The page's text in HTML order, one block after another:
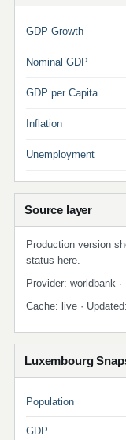
GDP Growth
Nominal GDP
GDP per Capita
Inflation
Unemployment
Source layer
Production version
status here.
Provider: worldbank
Cache: live ·
Luxembourg
Population
GDP